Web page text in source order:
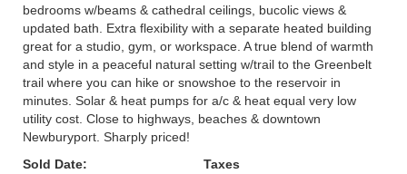
bedrooms w/beams & cathedral ceilings, bucolic views &
updated bath. Extra flexibility with a separate heated building
great for a studio, gym, or workspace. A true blend of warmth
and style in a peaceful natural setting w/trail to the Greenbelt
trail where you can hike or snowshoe to the reservoir in
minutes. Solar & heat pumps for a/c & heat equal very low
utility cost. Close to highways, beaches & downtown
Newburyport. Sharply priced!
Sold Date:
Taxes